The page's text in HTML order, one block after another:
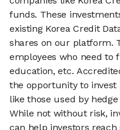
funds. These
existing Korea Credit
shares on our platform.
employees who need to
education, etc.
the opportunity to
like those used by
While not without risk,
can help investors